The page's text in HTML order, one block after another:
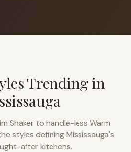
Trending in
Shaker to handle-less Warm
styles definingMississauga's
after kitchens.